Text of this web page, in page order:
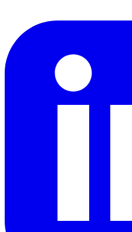
LinkedIn